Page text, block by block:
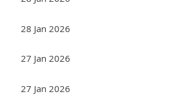
28 Jan 2026
27 Jan 2026
27 Jan 2026